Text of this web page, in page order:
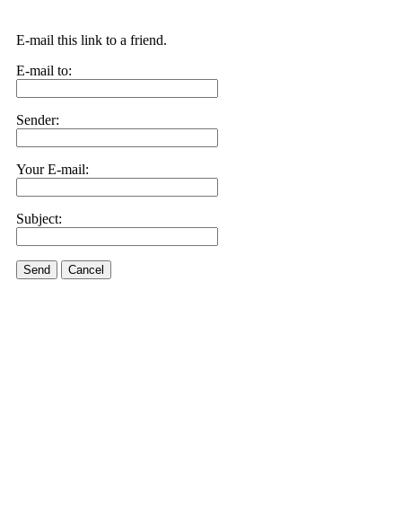
E-mail this link to a friend.
E-mail to:
Sender:
Your E-mail:
Subject:
Send Cancel